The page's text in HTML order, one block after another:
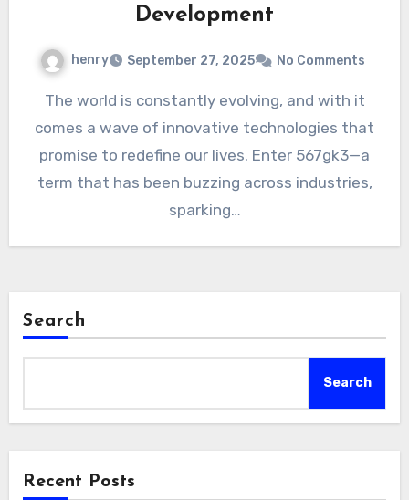
Development
henry September 27, 2025 No Comments
The world is constantly evolving, and with it
comes a wave of innovative technologies that
promise to redefine our lives. Enter 567gk3—a
term that has been buzzing across industries,
sparking…
Search
Search
Recent Posts